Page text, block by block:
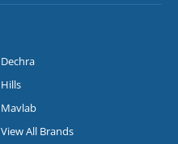
Dechra
Hills
Mavlab
View All Brands